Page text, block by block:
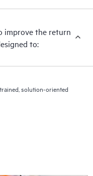
Care covered
HPE Proactive Care
and resolve
help you identify
improve the return
to:
solution-oriented